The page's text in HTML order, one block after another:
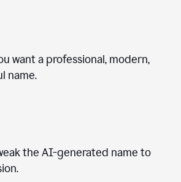
want a professional, modern,
name.
the AI-generated name to